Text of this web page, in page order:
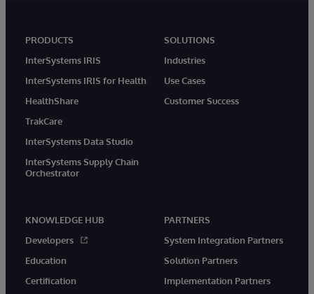
PRODUCTS
InterSystems IRIS
InterSystems IRIS for Health
HealthShare
TrakCare
InterSystems Data Studio
InterSystems Supply Chain
Orchestrator
SOLUTIONS
Industries
Use Cases
Customer Success
KNOWLEDGE HUB
Developers
Education
Certification
PARTNERS
System Integration Partners
Solution Partners
Implementation Partners